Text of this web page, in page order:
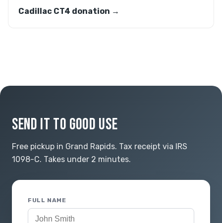
Cadillac CT4 donation →
SEND IT TO GOOD USE
Free pickup in Grand Rapids. Tax receipt via IRS
1098-C. Takes under 2 minutes.
FULL NAME